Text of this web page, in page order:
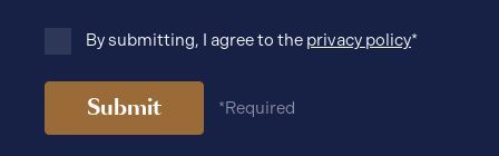
By submitting, I agree to the privacy policy*
Submit *Required